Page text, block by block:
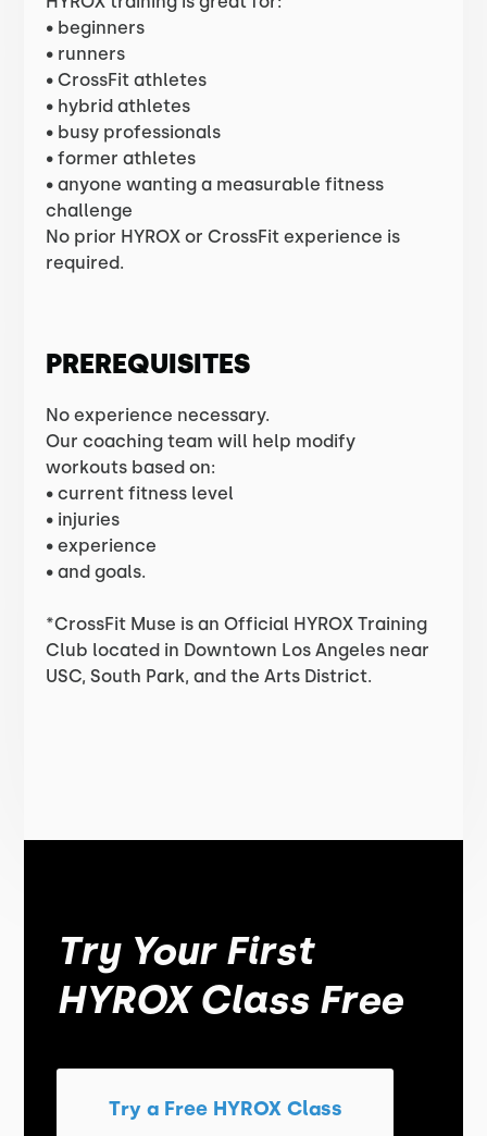
• beginners
• runners
• CrossFit athletes
• hybrid athletes
• busy professionals
• former athletes
• anyone wanting a measurable fitness
challenge
No prior HYROX or CrossFit experience is
required.
PREREQUISITES
No experience necessary.
Our coaching team will help modify
workouts based on:
• current fitness level
• injuries
• experience
• and goals.
*CrossFit Muse is an Official HYROX Training
Club located in Downtown Los Angeles near
USC, South Park, and the Arts District.
Try Your First
HYROX Class Free
Try a Free HYROX Class